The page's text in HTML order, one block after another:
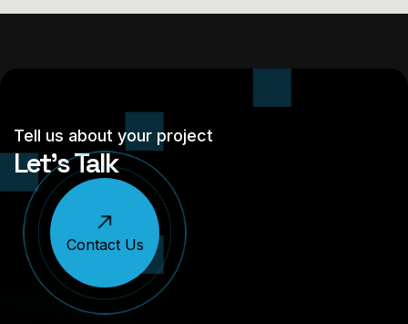
Tell us about your project
Let’s Talk
Contact Us